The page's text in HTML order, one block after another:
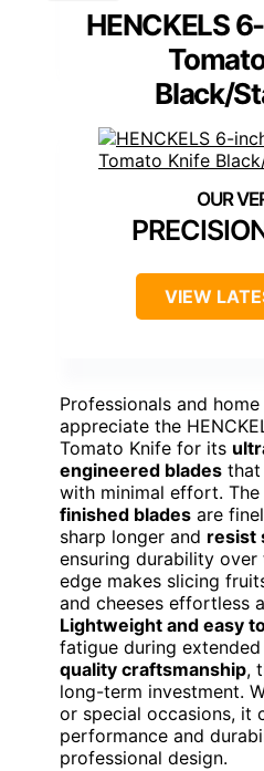
HENCKELS
Black/
VIEW
Professionals and
appreciate the
Tomato Knife for its
engineered blades that
with minimal effort. The
finished blades are
sharp longer and resist
ensuring durability
edge makes slicing
and cheeses effortless
Lightweight and easy
fatigue during
quality craftsmanship,
long-term investment.
or special occasions, it
performance and
professional design.